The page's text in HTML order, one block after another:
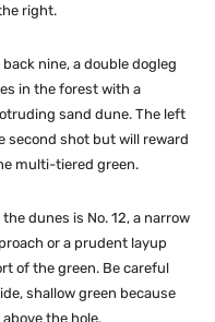
right.
nine, a double dogleg
in the forest with a
sand dune. The left
second shot but will reward
multi-tiered green.
dunes is No. 12, a narrow
or a prudent layup
of the green. Be careful
shallow green because
the hole.